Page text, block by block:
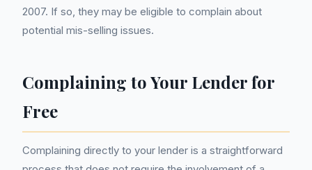
2007. If so, they may be eligible to complain about
potential mis-selling issues.
Complaining to Your Lender for
Free
Complaining directly to your lender is a straightforward